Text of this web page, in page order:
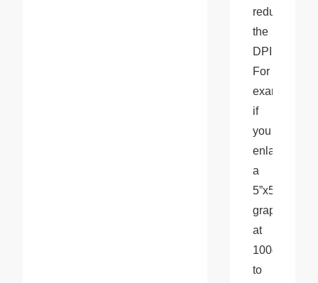
reduce
the
DPI.
For
example,
if
you
enlarge
a
5”x5”
graphic
at
100dpi
to